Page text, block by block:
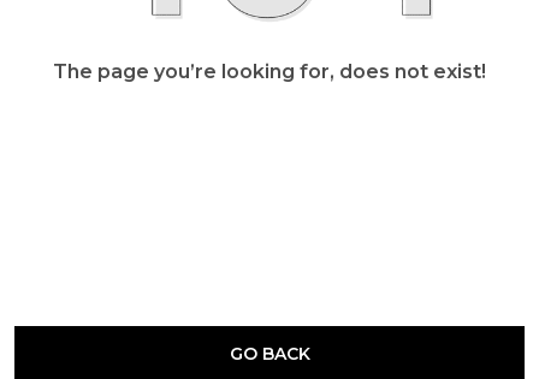
The page you’re looking for, does not exist!
GO BACK